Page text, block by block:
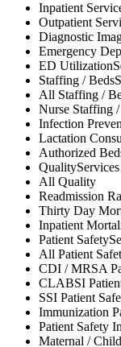
Inpatient
Outpatient
Diagnostic
Emergency
ED Utilization
Staffing / Beds
All Staffing /
Nurse Staffing
Infection
Lactation
Authorized
QualityServices
All Quality
Readmission
Thirty Day
Inpatient
Patient Safety
All Patient
CDI / MRSA
CLABSI
SSI Patient
Immunization
Patient Safety
Maternal / Child